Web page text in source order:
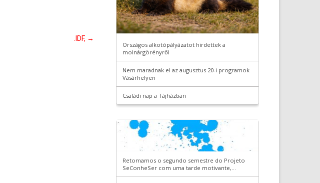
.IDF, →